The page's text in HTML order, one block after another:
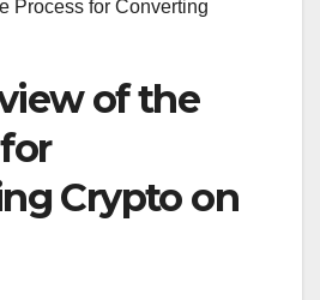
Process for Converting
of the
Crypto on